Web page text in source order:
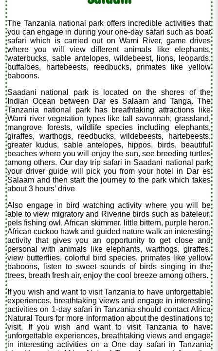
The Tanzania national park offers incredible activities that
you can engage in during your one-day safari such as boat
safari which is carried out on Wami River, game drives
where you will view different animals like elephants,
waterbucks, sable antelopes, wildebeest, lions, leopards,
buffaloes, hartebeests, reedbucks, primates like yellow
baboons.
Saadani national park is located on the shores of the
Indian Ocean between Dar es Salaam and Tanga. The
Tanzania national park has breathtaking attractions like
Wami river vegetation types like tall savannah, grassland,
mangrove forests, wildlife species including elephants,
giraffes, warthogs, reedbucks, wildebeests, hartebeests,
greater kudus, sable antelopes, hippos, birds, beautiful
beaches where you will enjoy the sun, see breeding turtles
among others. Our day trip safari in Saadani national park
your driver guide will pick you from your hotel in Dar es
Salaam and then start the journey to the park which takes
about 3 hours’ drive
Also engage in bird watching activity where you will be
able to view migratory and Riverine birds such as bateleur,
pels fishing owl, African skimmer, little bittern, purple heron,
African cuckoo hawk and guided nature walk an interesting
activity that gives you an opportunity to get close and
personal with animals like elephants, warthogs, giraffes,
view butterflies, colorful bird species, primates like yellow
baboons, listen to sweet sounds of birds singing in the
trees, breath fresh air, enjoy the cool breeze among others.
If you wish and want to visit Tanzania to have unforgettable
experiences, breathtaking views and engage in interesting
activities on 1-day safari in Tanzania should contact Africa
Natural Tours for more information about the destinations to
visit. If you wish and want to visit Tanzania to have
unforgettable experiences, breathtaking views and engage
in interesting activities on a One day safari in Tanzania